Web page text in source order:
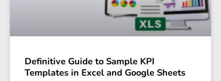
Definitive Guide to Sample KPI
Templates in Excel and Google Sheets